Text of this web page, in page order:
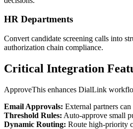
HR Departments
Convert candidate screening calls into
authorization chain compliance.
Critical Integration
ApproveThis enhances DialLink
Email Approvals: External partners
Threshold Rules: Auto-approve small
Dynamic Routing: Route high-priority